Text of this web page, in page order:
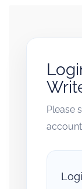
Please